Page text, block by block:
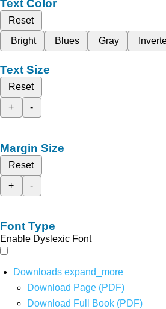
Text Color
Reset
Bright
Blues Gray
Text Size
Reset
+
-
Margin Size
Reset
+
-
Font Type
Enable Dyslexic Font
Downloads expand_more
Download Page (PDF)
Download Full Book (PDF)